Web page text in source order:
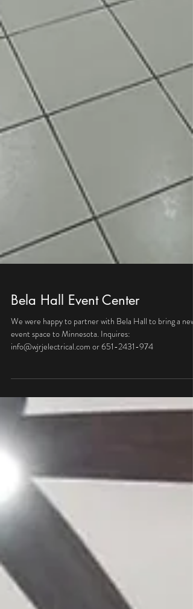
Bela Hall Event Center
We were happy to partner with Bela Hall to bring a new
info@wjrjelectrical.com or 651-2431-974